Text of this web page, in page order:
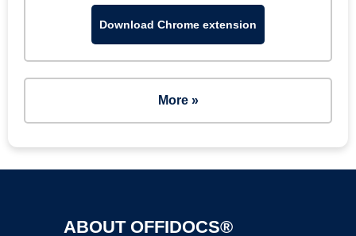
Download Chrome extension
More »
ABOUT OFFIDOCS®